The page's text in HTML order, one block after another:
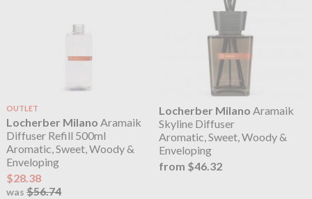
OUTLET
Locherber Milano Aramaik
Diffuser Refill 500ml
Aromatic, Sweet, Woody &
Enveloping
$28.38
was $56.74
Locherber Milano Aramaik
Skyline Diffuser
Aromatic, Sweet, Woody &
Enveloping
from $46.32